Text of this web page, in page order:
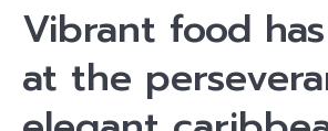
Vibrant food
at the